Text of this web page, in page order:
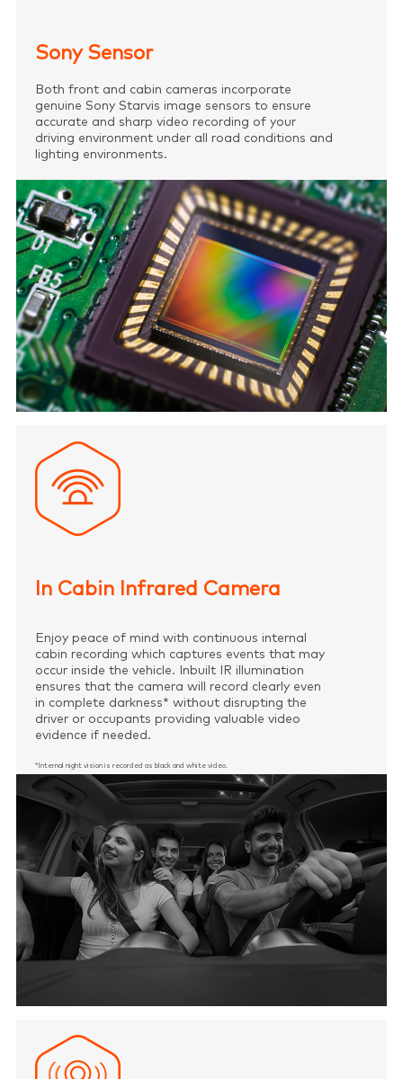
Sony Sensor
Both front and cabin cameras incorporate
genuine Sony Starvis image sensors to ensure
accurate and sharp video recording of your
driving environment under all road conditions and
lighting environments.
In Cabin Infrared Camera
Enjoy peace of mind with continuous internal
cabin recording which captures events that may
occur inside the vehicle. Inbuilt IR illumination
ensures that the camera will record clearly even
in complete darkness* without disrupting the
driver or occupants providing valuable video
evidence if needed.
*Internal night vision is recorded as black and white video.